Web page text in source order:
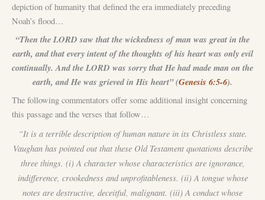
depiction of humanity that defined the era immediately preceding
Noah’s flood…
“Then the LORD saw that the wickedness of man was great in the
earth, and that every intent of the thoughts of his heart was only evil
continually. And the LORD was sorry that He had made man on the
earth, and He was grieved in His heart” (Genesis 6:5-6).
The following commentators offer some additional insight concerning
this passage and the verses that follow…
“It is a terrible description of human nature in its Christless state.
Vaughan has pointed out that these Old Testament quotations describe
three things. (i) A character whose characteristics are ignorance,
indifference, crookedness and unprofitableness. (ii) A tongue whose
notes are destructive, deceitful, malignant. (iii) A conduct whose